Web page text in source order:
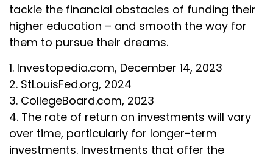
tackle the financial obstacles of funding their
higher education – and smooth the way for
them to pursue their dreams.
1. Investopedia.com, December 14, 2023
2. StLouisFed.org, 2024
3. CollegeBoard.com, 2023
4. The rate of return on investments will vary
over time, particularly for longer-term
investments. Investments that offer the